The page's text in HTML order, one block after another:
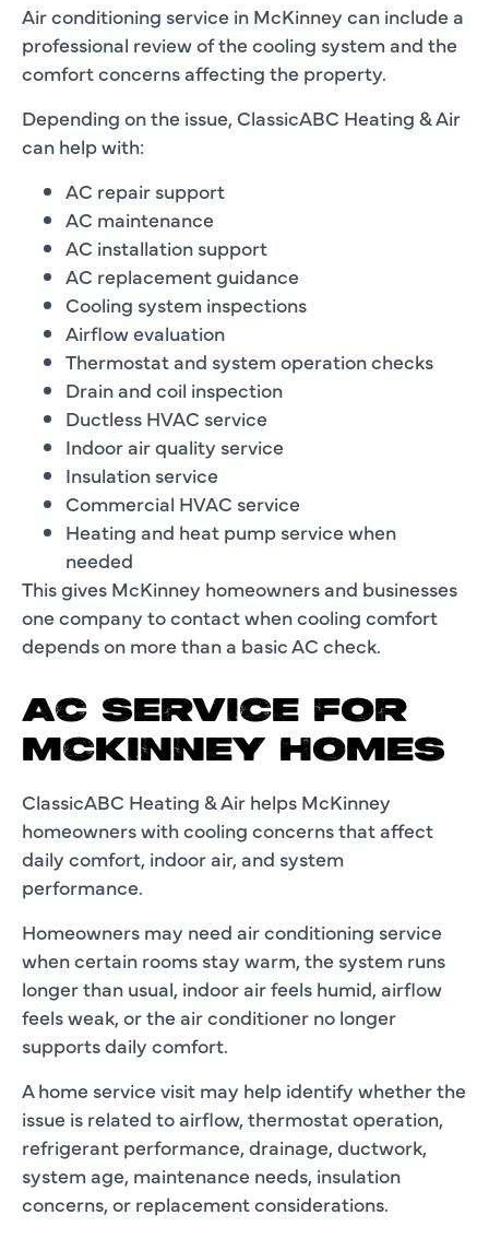
Air conditioning service in McKinney can include a
professional review of the cooling system and the
comfort concerns affecting the property.
Depending on the issue, ClassicABC Heating & Air
can help with:
AC repair support
AC maintenance
AC installation support
AC replacement guidance
Cooling system inspections
Airflow evaluation
Thermostat and system operation checks
Drain and coil inspection
Ductless HVAC service
Indoor air quality service
Insulation service
Commercial HVAC service
Heating and heat pump service when
needed
This gives McKinney homeowners and businesses
one company to contact when cooling comfort
depends on more than a basic AC check.
AC SERVICE FOR
MCKINNEY HOMES
ClassicABC Heating & Air helps McKinney
homeowners with cooling concerns that affect
daily comfort, indoor air, and system
performance.
Homeowners may need air conditioning service
when certain rooms stay warm, the system runs
longer than usual, indoor air feels humid, airflow
feels weak, or the air conditioner no longer
supports daily comfort.
A home service visit may help identify whether the
issue is related to airflow, thermostat operation,
refrigerant performance, drainage, ductwork,
system age, maintenance needs, insulation
concerns, or replacement considerations.